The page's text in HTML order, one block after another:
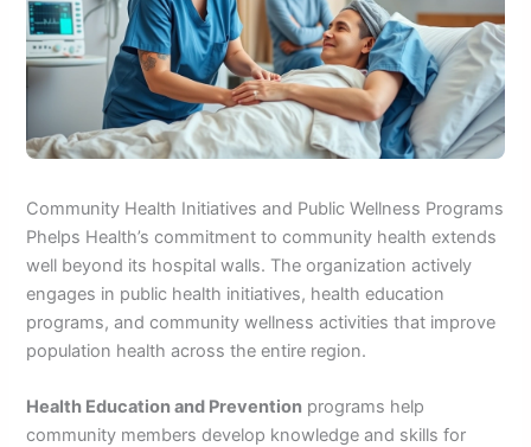
Community Health Initiatives and Public Wellness Programs
Phelps Health’s commitment to community health extends
well beyond its hospital walls. The organization actively
engages in public health initiatives, health education
programs, and community wellness activities that improve
population health across the entire region.
Health Education and Prevention programs help
community members develop knowledge and skills for